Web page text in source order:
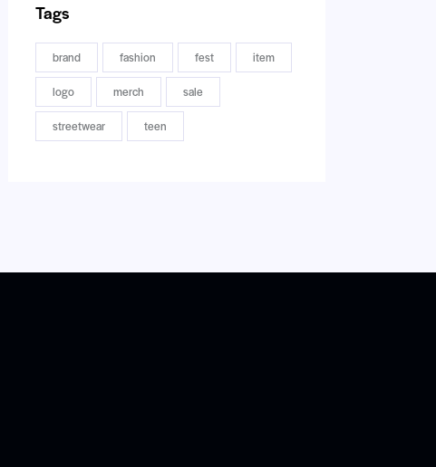
Tags
brand fashion fest item
logo merch sale
streetwear teen